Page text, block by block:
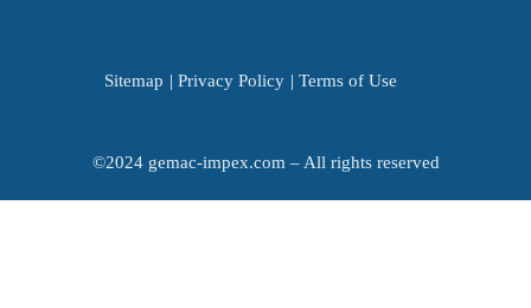
Sitemap | Privacy Policy | Terms of Use
©2024 gemac-impex.com – All rights reserved